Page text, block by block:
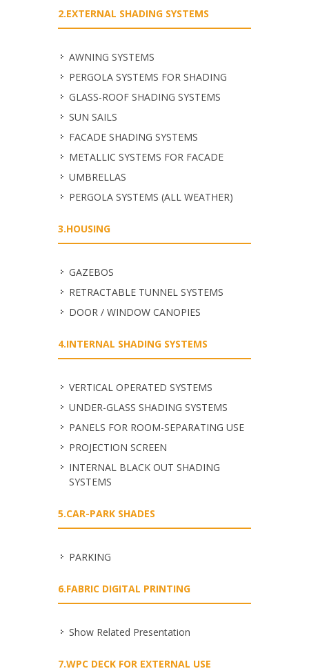
2.EXTERNAL SHADING SYSTEMS
ΑWNING SYSTEMS
PERGOLA SYSTEMS FOR SHADING
GLASS-ROOF SHADING SYSTEMS
SUN SAILS
FACADE SHADING SYSTEMS
METALLIC SYSTEMS FOR FACADE
UMBRELLAS
PERGOLA SYSTEMS (ALL WEATHER)
3.HOUSING
GAZEBOS
RETRACTABLE TUNNEL SYSTEMS
DOOR / WINDOW CANOPIES
4.INTERNAL SHADING SYSTEMS
VERTICAL OPERATED SYSTEMS
UNDER-GLASS SHADING SYSTEMS
PANELS FOR ROOM-SEPARATING USE
PROJECTION SCREEN
INTERNAL BLACK OUT SHADING
SYSTEMS
5.CAR-PARK SHADES
PARKING
6.FABRIC DIGITAL PRINTING
Show Related Presentation
7.WPC DECK FOR EXTERNAL USE